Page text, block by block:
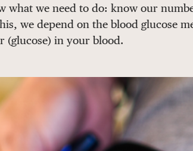
what we need to do: know our
we depend on the blood glucose
(glucose) in your blood.